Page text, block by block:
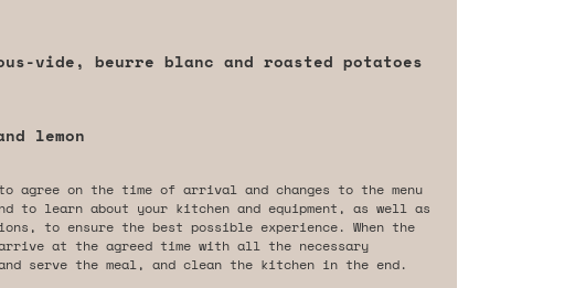
vide, beurre blanc and roasted potatoes
lemon
agree on the time of arrival and changes to the menu
to learn about your kitchen and equipment, as well as
to ensure the best possible experience. When the
at the agreed time with all the necessary
serve the meal, and clean the kitchen in the end.